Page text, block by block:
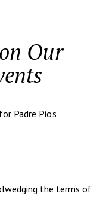
Our
Padre Pio’s
the terms of